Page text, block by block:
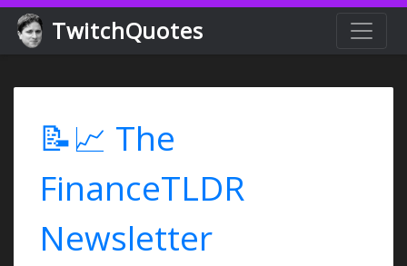
TwitchQuotes
📝📈 The
FinanceTLDR
Newsletter